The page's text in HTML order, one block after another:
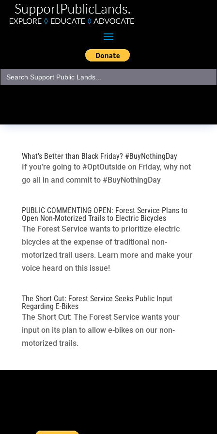
Search
for:
What’s Better than Black Friday? #BuyNothingDay
If you’re going to #OptOutside on Friday, why not
go all in and commit to #BuyNothingDay
PUBLIC COMMENTING OPEN: Forest Service Plans to
Open Non-Motorized Trails to Electric Bicycles
The Forest Service wants to prioritize electric
bicycles at the expense of traditional non-
motorized trail users. Learn more and make your
voice heard on this issue!
The Short Cut: Forest Service Seeks Public Input
Regarding E-Bikes
The Short Cut: The Forest Service wants your
input on its plan to allow e-bikes on our non-
motorized trails.